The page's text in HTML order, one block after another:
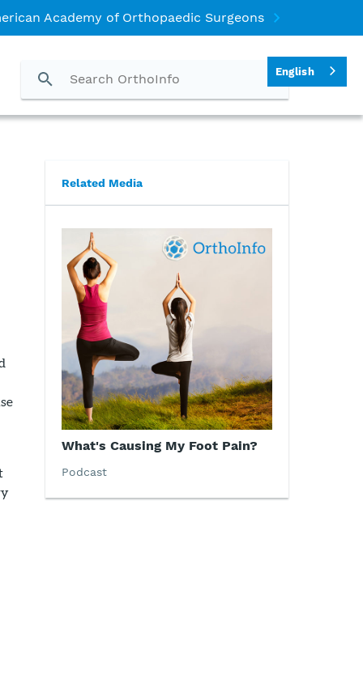
Academy of Orthopaedic Surgeons
Related Media
What's Causing My Foot Pain?
Podcast
English